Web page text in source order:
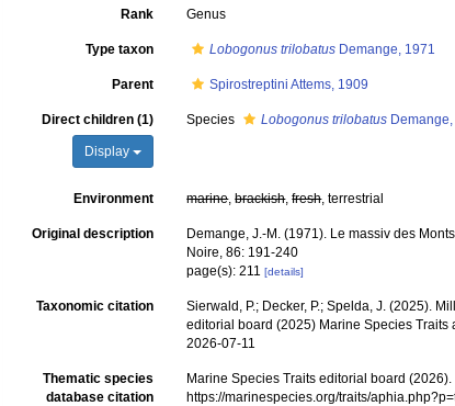
Rank Genus
Type taxon Lobogonus trilobatus Demange, 1971
Parent Spirostreptini Attems, 1909
Direct children (1)
Display
Species Lobogonus trilobatus
Environment marine,brackish,fresh, terrestrial
Original description
Demange, J.-M. (1971). Le massiv des
Noire, 86: 191-240
page(s): 211[details]
Taxonomic citation Sierwald, P.; Decker, P.; Spelda, J. (2025).
editorial board (2025) Marine Species
2026-07-11
Thematic species
database citation
Marine Species Traits editorial board
https://marinespecies.org/traits/